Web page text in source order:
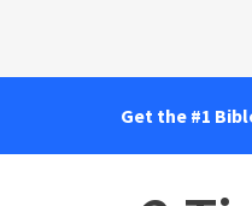
Get the #1